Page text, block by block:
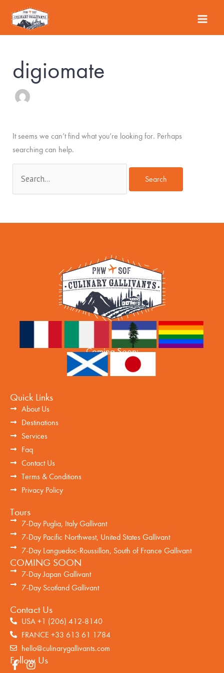
content
digiomate
It seems we can’t find what you’re looking for. Perhaps
searching can help.
Search
for:
Coming Soon:
Quick Links
About Us
Destinations
Services
Faq
Contact Us
Terms & Conditions
Privacy Policy
Tours
7-Day Puglia, Italy Gallivant
7-Day Pacific Northwest, United States Gallivant
7-Day Languedoc-Roussillon, South of France Gallivant
COMING SOON
7-Day Japan Gallivant
7-Day Scotland Gallivant
Contact Us
USA +1 (206) 412-8140
FRANCE +33 613 61 1784
hello@culinarygallivants.com
Follow Us
F I